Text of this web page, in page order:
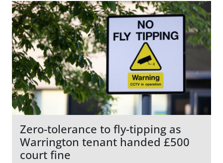
Zero-tolerance to fly-tipping as
Warrington tenant handed £500
court fine